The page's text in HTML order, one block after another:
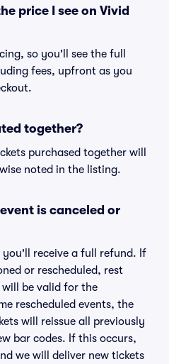
price I see on Vivid
so you'll see the full
fees, upfront as you
together?
purchased together will
noted in the listing.
is canceled or
you'll receive a full refund. If
or rescheduled, rest
be valid for the
rescheduled events, the
will reissue all previously
bar codes. If this occurs,
we will deliver new tickets